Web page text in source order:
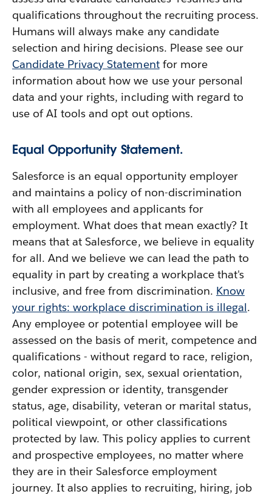
qualifications throughout the recruiting process.
Humans will always make any candidate
selection and hiring decisions. Please see our
Candidate Privacy Statement for more
information about how we use your personal
data and your rights, including with regard to
use of AI tools and opt out options.
Equal Opportunity Statement.
Salesforce is an equal opportunity employer
and maintains a policy of non-discrimination
with all employees and applicants for
employment. What does that mean exactly? It
means that at Salesforce, we believe in equality
for all. And we believe we can lead the path to
equality in part by creating a workplace that's
inclusive, and free from discrimination. Know
your rights: workplace discrimination is illegal.
Any employee or potential employee will be
assessed on the basis of merit, competence and
qualifications - without regard to race, religion,
color, national origin, sex, sexual orientation,
gender expression or identity, transgender
status, age, disability, veteran or marital status,
political viewpoint, or other classifications
protected by law. This policy applies to current
and prospective employees, no matter where
they are in their Salesforce employment
journey. It also applies to recruiting, hiring, job